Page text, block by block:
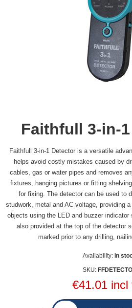
Faithfull 3-in-
Faithfull 3-in-1 Detector is a versatile
helps avoid costly mistakes caused by
cables, gas or water pipes and removes
fixtures, hanging pictures or fitting
for fixing. The detector can be used to
studwork, metal and AC voltage, providing
objects using the LED and buzzer
also provided at the top of the detector
marked prior to any drilling,
Availability: In
SKU:
€41.01 incl